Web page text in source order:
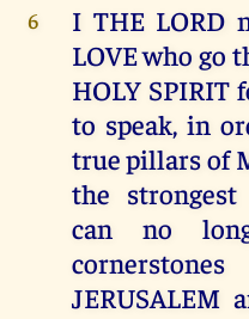
6
I THE LORD
LOVE who go
HOLY SPIRIT
to speak, in
true pillars of
the strongest
can no
JERUSALEM